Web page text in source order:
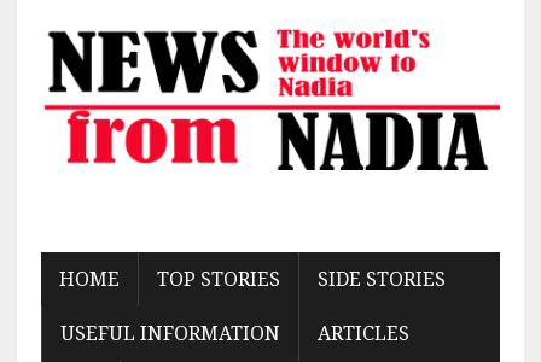
HOME TOP STORIES SIDE STORIES
USEFUL INFORMATION ARTICLES